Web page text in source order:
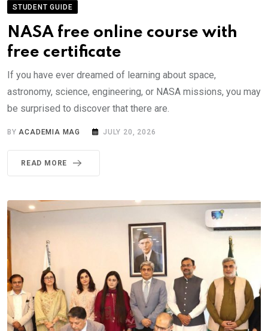
STUDENT GUIDE
NASA free online course with
free certificate
If you have ever dreamed of learning about space,
astronomy, science, engineering, or NASA missions, you may
be surprised to discover that there are.
BYACADEMIA MAG JULY 20, 2026
READ MORE